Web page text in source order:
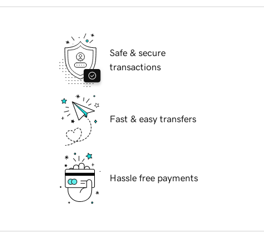
Safe & secure
transactions
Fast & easy transfers
Hassle free payments